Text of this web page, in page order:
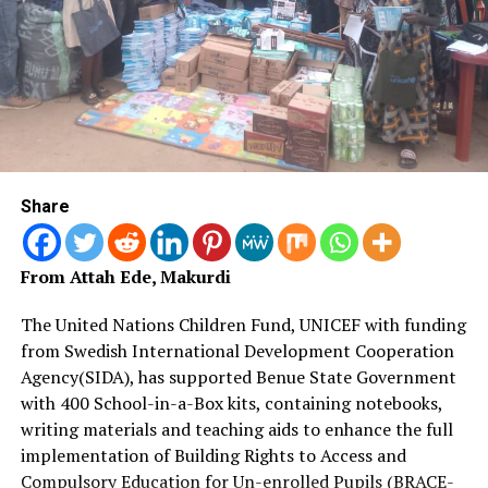
Share
From Attah Ede, Makurdi
The United Nations Children Fund, UNICEF with funding
from Swedish International Development Cooperation
Agency(SIDA), has supported Benue State Government
with 400 School-in-a-Box kits, containing notebooks,
writing materials and teaching aids to enhance the full
implementation of Building Rights to Access and
Compulsory Education for Un-enrolled Pupils (BRACE-